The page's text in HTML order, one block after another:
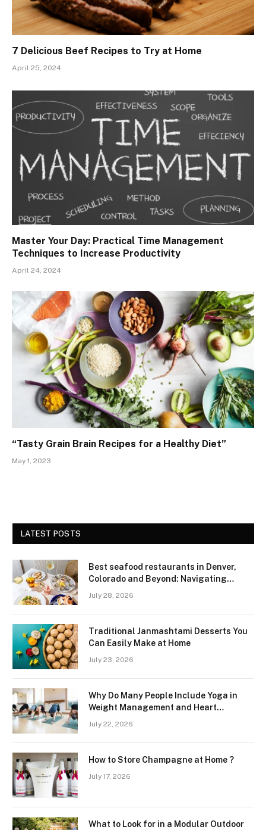
7 Delicious Beef Recipes to Try at Home
April 25, 2024
Master Your Day: Practical Time Management
Techniques to Increase Productivity
April 24, 2024
“Tasty Grain Brain Recipes for a Healthy Diet”
May 1, 2023
LATEST POSTS
Best seafood restaurants in Denver,
Colorado and Beyond: Navigating
July 28, 2026
Traditional Janmashtami Desserts You
Can Easily Make at Home
July 23, 2026
Why Do Many People Include Yoga in
Weight Management and Heart
July 22, 2026
How to Store Champagne at Home ?
July 17, 2026
What to Look for in a Modular Outdoor